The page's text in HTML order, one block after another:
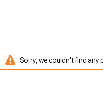
Sorry, we couldn't find any